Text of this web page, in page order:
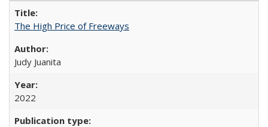
The High Price of Freeways
Judy Juanita
2022